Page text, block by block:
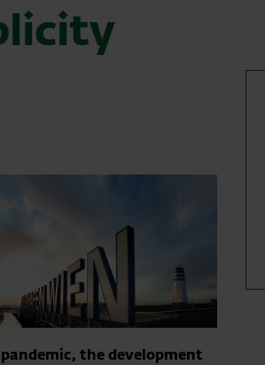
the development